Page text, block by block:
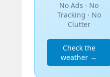
No Ads · No
Tracking · No
Clutter
Check the
weather →